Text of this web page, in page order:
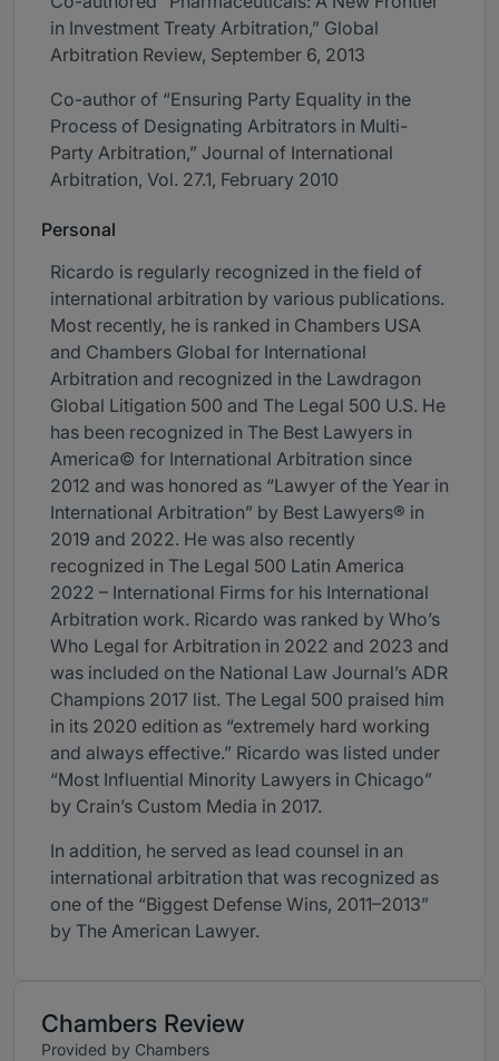
in Investment Treaty Arbitration,” Global
Arbitration Review, September 6, 2013
Co-author of “Ensuring Party Equality in the
Process of Designating Arbitrators in Multi-
Party Arbitration,” Journal of International
Arbitration, Vol. 27.1, February 2010
Personal
Ricardo is regularly recognized in the field of
international arbitration by various publications.
Most recently, he is ranked in Chambers USA
and Chambers Global for International
Arbitration and recognized in the Lawdragon
Global Litigation 500 and The Legal 500 U.S. He
has been recognized in The Best Lawyers in
America© for International Arbitration since
2012 and was honored as “Lawyer of the Year in
International Arbitration” by Best Lawyers® in
2019 and 2022. He was also recently
recognized in The Legal 500 Latin America
2022 – International Firms for his International
Arbitration work. Ricardo was ranked by Who’s
Who Legal for Arbitration in 2022 and 2023 and
was included on the National Law Journal’s ADR
Champions 2017 list. The Legal 500 praised him
in its 2020 edition as “extremely hard working
and always effective.” Ricardo was listed under
“Most Influential Minority Lawyers in Chicago”
by Crain’s Custom Media in 2017.
In addition, he served as lead counsel in an
international arbitration that was recognized as
one of the “Biggest Defense Wins, 2011–2013”
by The American Lawyer.
Chambers Review
Provided by Chambers